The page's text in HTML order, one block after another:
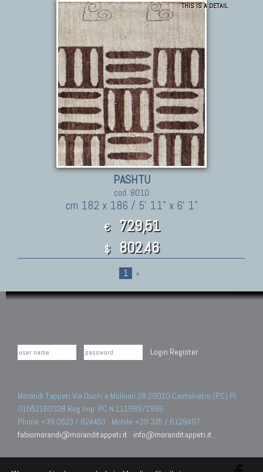
THIS IS A DETAIL
PASHTU
cod. 8010
cm 182 x 186 / 5' 11" x 6' 1"
€ 729,51
$ 802.46
1 »
Login Register
Morandi Tappeti Via Duchi e Molinari 28 29010 Castelvetro (PC) PI
01052160338 Reg.Imp. PC N.111989/1996.
Phone +39 0523 / 824453 - Mobile +39 335 / 6129497
fabiomorandi@moranditappeti.it - info@moranditappeti.it